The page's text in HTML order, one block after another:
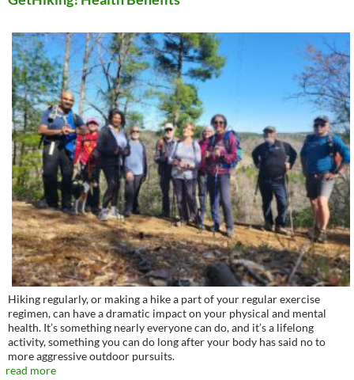
Hiking regularly, or making a hike a part of your regular exercise
regimen, can have a dramatic impact on your physical and mental
health. It’s something nearly everyone can do, and it’s a lifelong
activity, something you can do long after your body has said no to
more aggressive outdoor pursuits.
read more